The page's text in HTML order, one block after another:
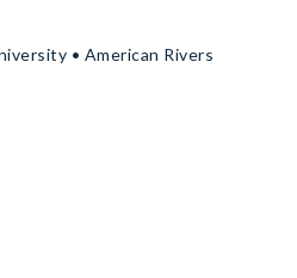
• American Rivers